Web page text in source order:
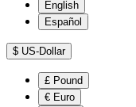
English
Español
$ US-Dollar
£ Pound
€ Euro